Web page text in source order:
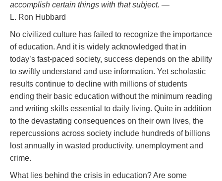
accomplish certain things with that subject. —
L. Ron Hubbard
No civilized culture has failed to recognize the importance
of education. And it is widely acknowledged that in
today’s fast‑paced society, success depends on the ability
to swiftly understand and use information. Yet scholastic
results continue to decline with millions of students
ending their basic education without the minimum reading
and writing skills essential to daily living. Quite in addition
to the devastating consequences on their own lives, the
repercussions across society include hundreds of billions
lost annually in wasted productivity, unemployment and
crime.
What lies behind the crisis in education? Are some